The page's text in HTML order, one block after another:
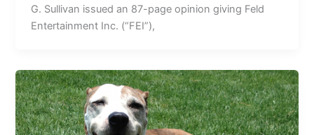
G. Sullivan issued an 87-page opinion giving Feld
Entertainment Inc. (“FEI”),